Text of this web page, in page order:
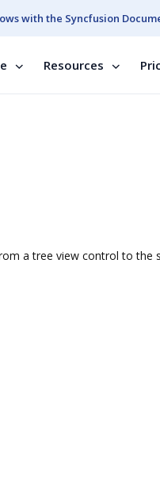
with the Syncfusion
Resources
a tree view control to the